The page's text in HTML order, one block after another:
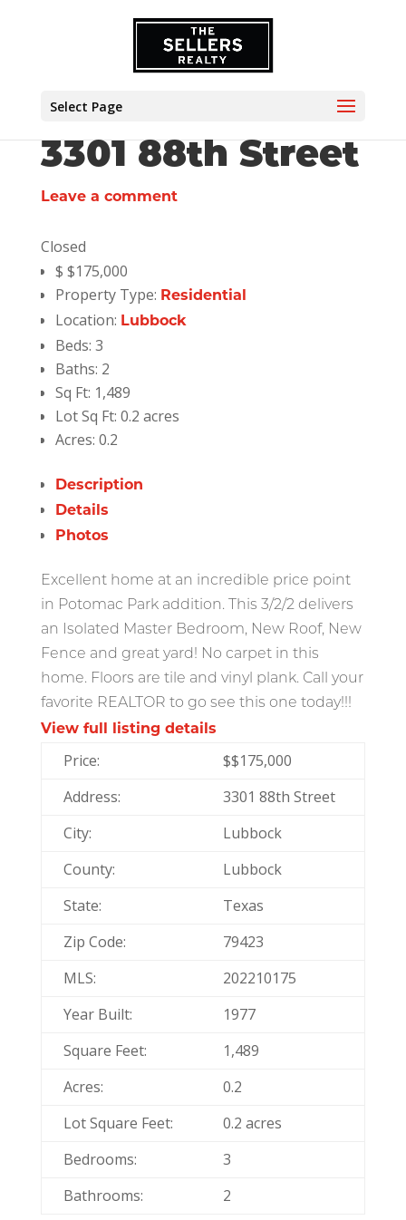
Select Page
3301 88th Street
Leave a comment
Closed
$ $175,000
Property Type: Residential
Location: Lubbock
Beds: 3
Baths: 2
Sq Ft: 1,489
Lot Sq Ft: 0.2 acres
Acres: 0.2
Description
Details
Photos
Excellent home at an incredible price point
in Potomac Park addition. This 3/2/2 delivers
an Isolated Master Bedroom, New Roof, New
Fence and great yard! No carpet in this
home. Floors are tile and vinyl plank. Call your
favorite REALTOR to go see this one today!!!
View full listing details
Price: $$175,000
Address:
3301 88th Street
City:
Lubbock
County:
Lubbock
State:
Texas
Zip Code:
79423
MLS:
202210175
Year Built:
1977
Square Feet:
1,489
Acres:
0.2
Lot Square Feet:
0.2 acres
Bedrooms:
3
Bathrooms:
2